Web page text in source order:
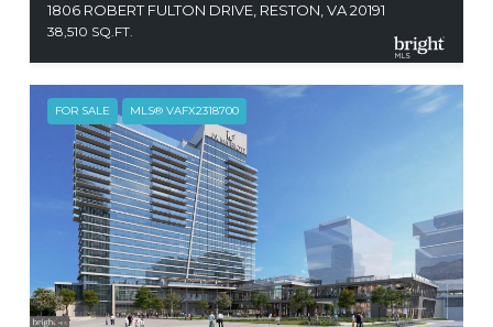
1806 ROBERT FULTON DRIVE, RESTON, VA 20191
38,510 SQ.FT.
FOR SALE MLS® VAFX2318700